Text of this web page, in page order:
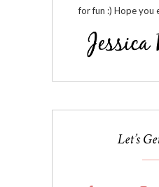
for fun :) Hope you
Let’s